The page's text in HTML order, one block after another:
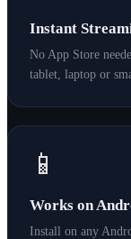
Instant
No App Store
tablet, laptop or
📱
Works on
Install on any